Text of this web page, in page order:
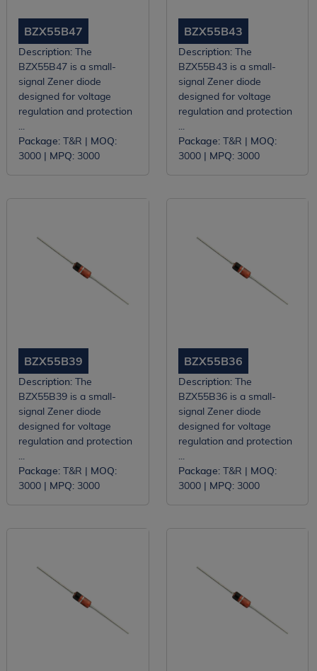
BZX55B47
Description:The
BZX55B47 is a small-
signal Zener diode
designed for voltage
regulation and protection
...
Package:T&R | MOQ:
3000 | MPQ:3000
BZX55B43
Description:The
BZX55B43 is a small-
signal Zener diode
designed for voltage
regulation and protection
...
Package:T&R | MOQ:
3000 | MPQ:3000
BZX55B39
Description:The
BZX55B39 is a small-
signal Zener diode
designed for voltage
regulation and protection
...
Package:T&R | MOQ:
3000 | MPQ:3000
BZX55B36
Description:The
BZX55B36 is a small-
signal Zener diode
designed for voltage
regulation and protection
...
Package:T&R | MOQ:
3000 | MPQ:3000